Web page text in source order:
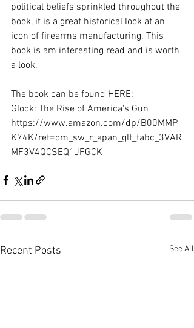
political beliefs sprinkled throughout the
book, it is a great historical look at an
icon of firearms manufacturing. This
book is am interesting read and is worth
a look.
The book can be found HERE:
Glock: The Rise of America's Gun
https://www.amazon.com/dp/B00MMP
K74K/ref=cm_sw_r_apan_glt_fabc_3VAR
MF3V4QCSEQ1JFGCK
Recent Posts See All